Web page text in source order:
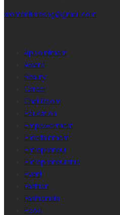
womentimesng@gmail.com
Appointment
Award
Beauty
Career
Chat Room
Education
Empowerment
Entertainment
Entrepreneur
Entrepreneurship
Event
Fashion
Fashionista
Food